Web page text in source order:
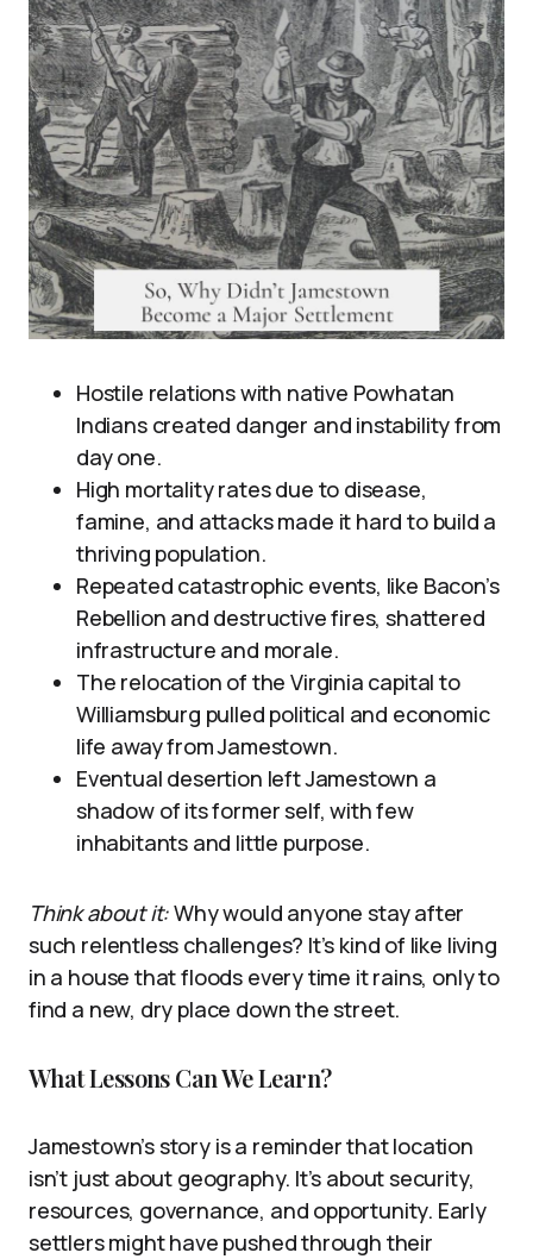
Hostile relations with native Powhatan
Indians created danger and instability from
day one.
High mortality rates due to disease,
famine, and attacks made it hard to build a
thriving population.
Repeated catastrophic events, like Bacon’s
Rebellion and destructive fires, shattered
infrastructure and morale.
The relocation of the Virginia capital to
Williamsburg pulled political and economic
life away from Jamestown.
Eventual desertion left Jamestown a
shadow of its former self, with few
inhabitants and little purpose.
Think about it:Why would anyone stay after
such relentless challenges? It’s kind of like living
in a house that floods every time it rains, only to
find a new, dry place down the street.
What Lessons Can We Learn?
Jamestown’s story is a reminder that location
isn’t just about geography. It’s about security,
resources, governance, and opportunity. Early
settlers might have pushed through their